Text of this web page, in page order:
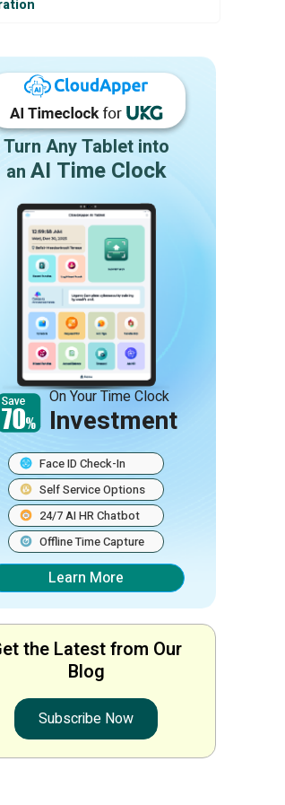
Turn Any Tablet into
an AI Time Clock
On Your Time Clock
Investment
Face ID Check-In
Self Service Options
24/7 AI HR Chatbot
Offline Time Capture
Learn More
the Latest from Our
Blog
Subscribe Now